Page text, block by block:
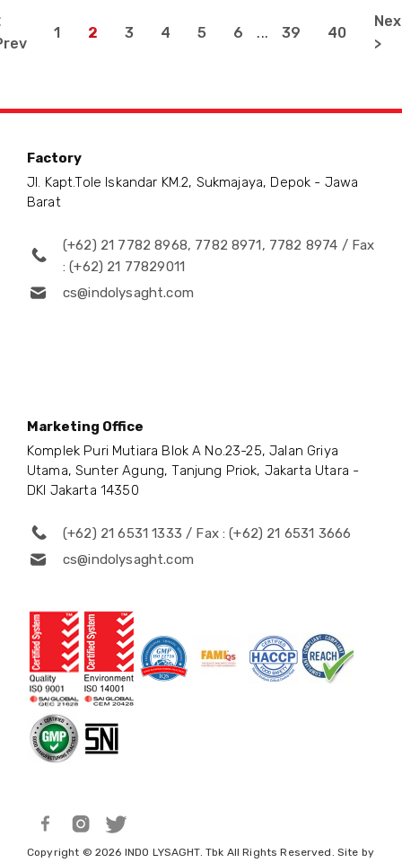
1 2 3 4 5 6 ... 39 40
>
Factory
Jl. Kapt.Tole Iskandar KM.2, Sukmajaya, Depok - Jawa
Barat
(+62) 21 7782 8968, 7782 8971, 7782 8974 / Fax
: (+62) 21 77829011
cs@indolysaght.com
Marketing Office
Komplek Puri Mutiara Blok A No.23-25, Jalan Griya
Utama, Sunter Agung, Tanjung Priok, Jakarta Utara -
DKI Jakarta 14350
(+62) 21 6531 1333 / Fax : (+62) 21 6531 3666
cs@indolysaght.com
Copyright © 2026 INDO LYSAGHT. Tbk All Rights Reserved. Site by